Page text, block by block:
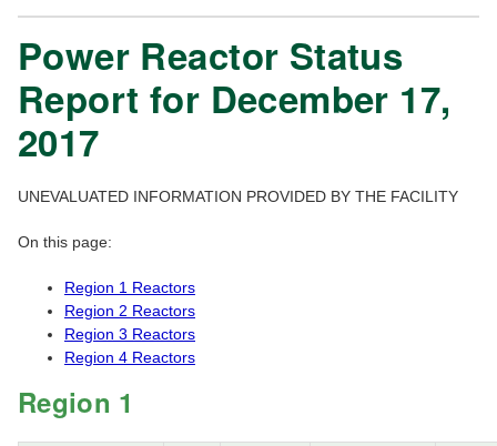
Power Reactor Status
Report for December 17,
2017
UNEVALUATED INFORMATION PROVIDED BY THE FACILITY
On this page:
Region 1 Reactors
Region 2 Reactors
Region 3 Reactors
Region 4 Reactors
Region 1